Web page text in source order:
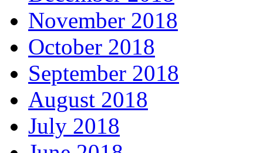
November 2018
October 2018
September 2018
August 2018
July 2018